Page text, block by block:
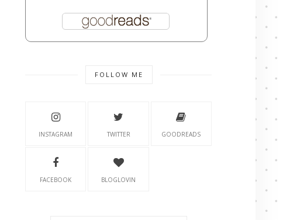
FOLLOW ME
INSTAGRAM TWITTER GOODREADS
FACEBOOK BLOGLOVIN